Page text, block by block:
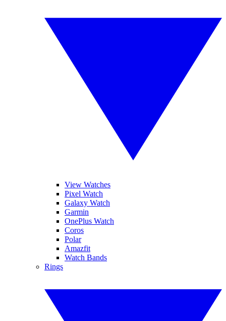
View Watches
Pixel Watch
Galaxy Watch
Garmin
OnePlus Watch
Coros
Polar
Amazfit
Watch Bands
Rings